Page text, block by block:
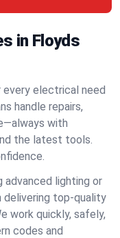
in Floyds
electrical need
handle repairs,
with
the latest tools.
lighting or
delivering top-quality
work quickly, safely,
codes and